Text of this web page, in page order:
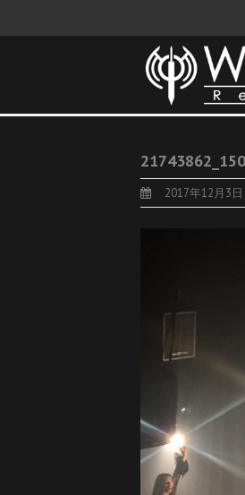
2017年12月3日